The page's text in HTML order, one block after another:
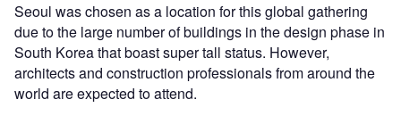
Seoul was chosen as a location for this global gathering
due to the large number of buildings in the design phase in
South Korea that boast super tall status. However,
architects and construction professionals from around the
world are expected to attend.